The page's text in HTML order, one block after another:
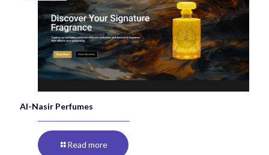
Al-Nasir Perfumes
Read more